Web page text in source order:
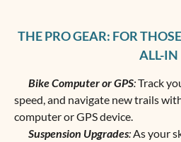
THE PRO GEAR: FOR
ALL-IN
Bike Computer or GPS:Track
speed, and navigate new trails
computer or GPS device.
Suspension Upgrades:As your